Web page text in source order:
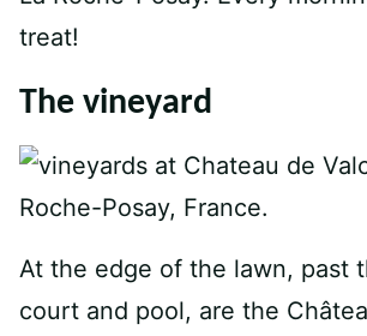
treat!
The vineyard
At the edge of the lawn, past
court and pool, are the